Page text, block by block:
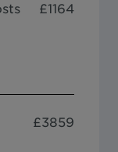
£1164
£3859